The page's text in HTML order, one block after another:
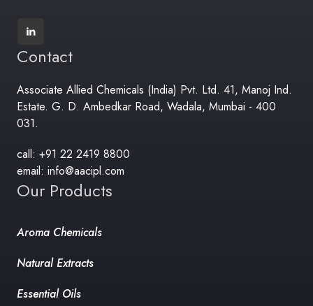
Contact
Associate Allied Chemicals (India) Pvt. Ltd. 41, Manoj Ind.
Estate. G. D. Ambedkar Road, Wadala, Mumbai - 400
031.
call: +91 22 2419 8800
email: info@aacipl.com
Our Products
Aroma Chemicals
Natural Extracts
Essential Oils